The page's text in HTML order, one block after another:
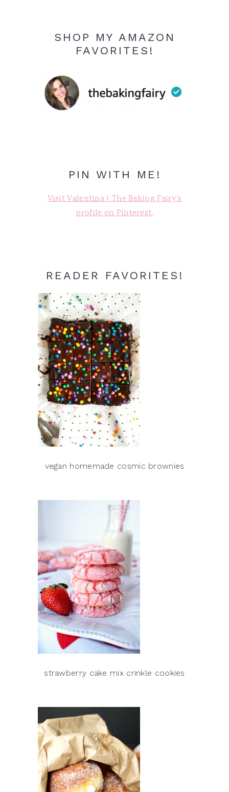
SHOP MY AMAZON
FAVORITES!
PIN WITH ME!
Visit Valentina | The Baking Fairy's
profile on Pinterest.
READER FAVORITES!
vegan homemade cosmic brownies
strawberry cake mix crinkle cookies